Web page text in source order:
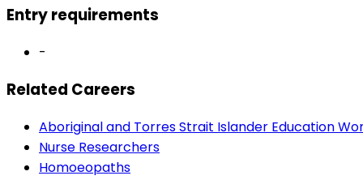
Entry requirements
-
Related Careers
Aboriginal and Torres Strait Islander Education
Nurse Researchers
Homoeopaths